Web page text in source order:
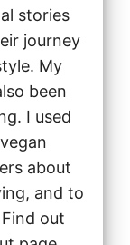
stories
journey
My
been
I used
about
and to
out